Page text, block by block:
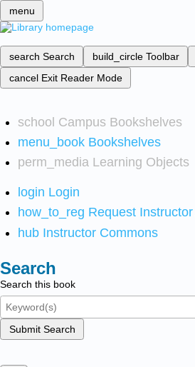
menu
search Search build_circle Toolbar
cancel Exit Reader Mode
school Campus Bookshelves
menu_book Bookshelves
perm_media Learning Objects
login Login
how_to_reg Request
hub Instructor Commons
Search
Search this book
Submit Search